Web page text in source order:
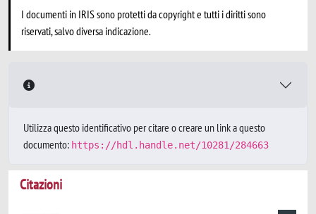
I documenti in IRIS sono protetti da copyright e tutti i diritti sono
riservati, salvo diversa indicazione.
Utilizza questo identificativo per citare o creare un link a questo
documento: https://hdl.handle.net/10281/284663
Citazioni